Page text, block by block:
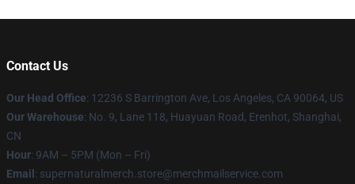
Contact Us
Our Head Office: 12236 S Barrington Ave, Los Angeles, CA 90064, US
Our Warehouse: No. 9, Lane 118, Huayuan Road, Erenhot, Shanghai,
CN
Hour: 9AM – 5PM (Mon – Fri)
Email : supernaturalmerch.store@merchmailservice.com